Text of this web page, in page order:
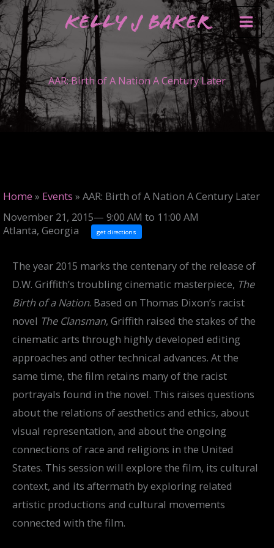
Skip
to
content
Kelly J Baker
AAR: Birth of A Nation A Century Later
Home » Events » AAR: Birth of A Nation A Century Later
November 21, 2015— 9:00 AM to 11:00 AM
Atlanta, Georgia
get directions
The year 2015 marks the centenary of the release of
D.W. Griffith’s troubling cinematic masterpiece, The
Birth of a Nation. Based on Thomas Dixon’s racist
novel The Clansman, Griffith raised the stakes of the
cinematic arts through highly developed editing
approaches and other technical advances. At the
same time, the film retains many of the racist
portrayals found in the novel. This raises questions
about the relations of aesthetics and ethics, about
visual representation, and about the ongoing
connections of race and religions in the United
States. This session will explore the film, its cultural
context, and its aftermath by exploring related
artistic productions and cultural movements
connected with the film.